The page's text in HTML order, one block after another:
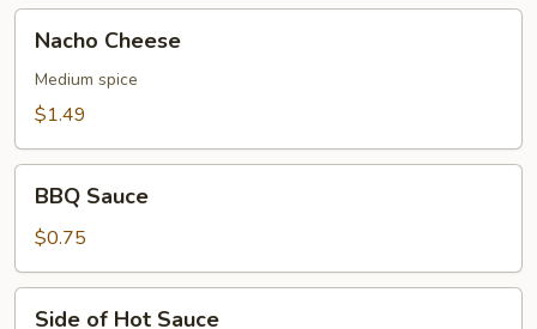
Cheese
Nacho Cheese
Medium spice
$1.49
Sauce
BBQ Sauce
$0.75
Side of Hot Sauce